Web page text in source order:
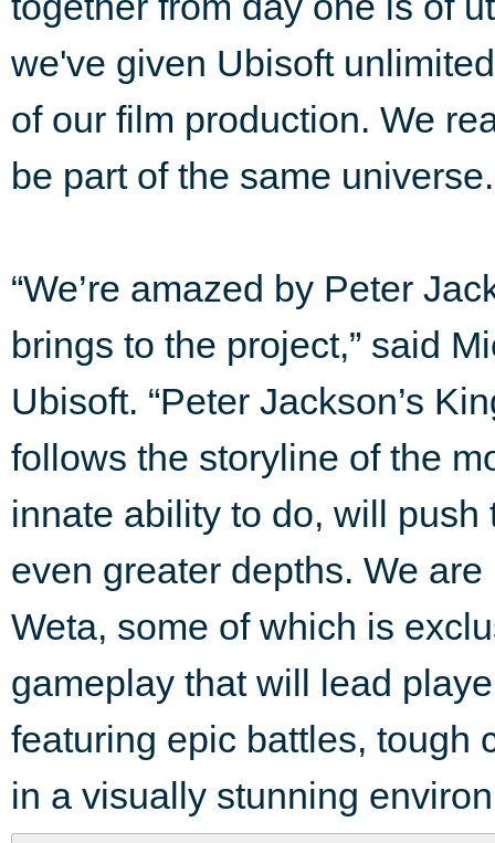
we've given Ubisoft
of our film production. We
be part of the same
“We’re amazed by Peter
brings to the project,” said
Ubisoft. “Peter Jackson’s
follows the storyline of the
innate ability to do, will
even greater depths. We
Weta, some of which is
gameplay that will lead
featuring epic battles, tough
in a visually stunning